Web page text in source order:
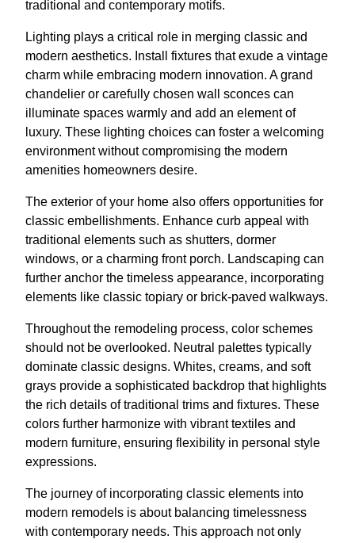
traditional and contemporary motifs.
Lighting plays a critical role in merging classic and
modern aesthetics. Install fixtures that exude a vintage
charm while embracing modern innovation. A grand
chandelier or carefully chosen wall sconces can
illuminate spaces warmly and add an element of
luxury. These lighting choices can foster a welcoming
environment without compromising the modern
amenities homeowners desire.
The exterior of your home also offers opportunities for
classic embellishments. Enhance curb appeal with
traditional elements such as shutters, dormer
windows, or a charming front porch. Landscaping can
further anchor the timeless appearance, incorporating
elements like classic topiary or brick-paved walkways.
Throughout the remodeling process, color schemes
should not be overlooked. Neutral palettes typically
dominate classic designs. Whites, creams, and soft
grays provide a sophisticated backdrop that highlights
the rich details of traditional trims and fixtures. These
colors further harmonize with vibrant textiles and
modern furniture, ensuring flexibility in personal style
expressions.
The journey of incorporating classic elements into
modern remodels is about balancing timelessness
with contemporary needs. This approach not only